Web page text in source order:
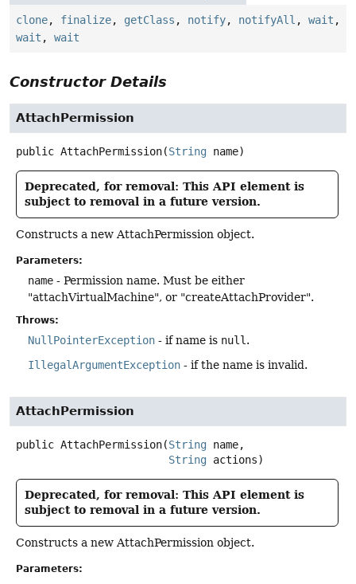
clone, finalize, getClass , notify, notifyAll , wait ,
wait , wait
Constructor Details
AttachPermission
public AttachPermission(String name)
Deprecated, for removal: This API element is
subject to removal in a future version.
Constructs a new AttachPermission object.
Parameters:
name - Permission name. Must be either
"attachVirtualMachine", or "createAttachProvider".
Throws:
NullPointerException - if name is null .
IllegalArgumentException - if the name is invalid.
AttachPermission
public AttachPermission(String name,
String actions)
Deprecated, for removal: This API element is
subject to removal in a future version.
Constructs a new AttachPermission object.
Parameters: